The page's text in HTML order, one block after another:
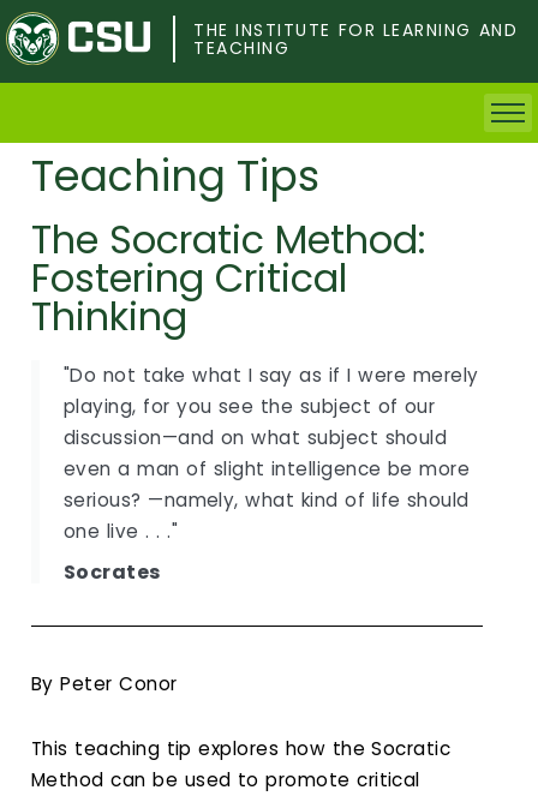
Skip
to
main
content
THE INSTITUTE FOR LEARNING AND
TEACHING
Home
Faculty & Postdocs
Undergrad Students
About TILT
Staff
Calendar
Teaching Tips
The Socratic Method:
Fostering Critical
Thinking
"Do not take what I say as if I were merely
playing, for you see the subject of our
discussion—and on what subject should
even a man of slight intelligence be more
serious? —namely, what kind of life should
one live . . ."
Socrates
By Peter Conor
This teaching tip explores how the Socratic
Method can be used to promote critical